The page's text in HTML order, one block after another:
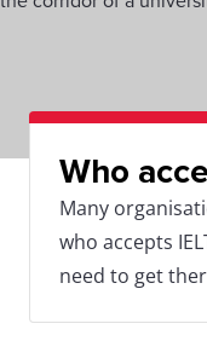
Who
Many
who accepts
need to get